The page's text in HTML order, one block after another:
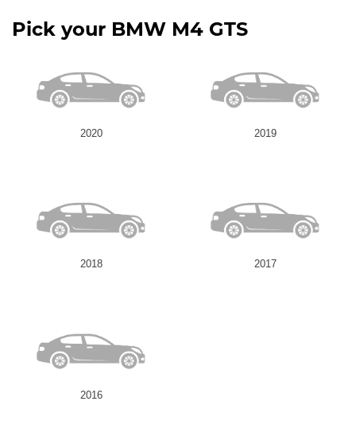
Pick your BMW M4 GTS
2020 2019
2018 2017
2016